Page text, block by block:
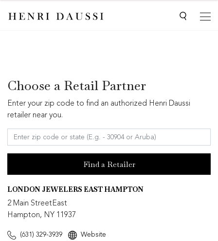
Choose a Retail Partner
Enter your zip code to find an authorized Henri Daussi
retailer near you.
Find a Retailer
LONDON JEWELERS EAST HAMPTON
2 Main StreetEast
Hampton, NY 11937
(631) 329-3939 Website